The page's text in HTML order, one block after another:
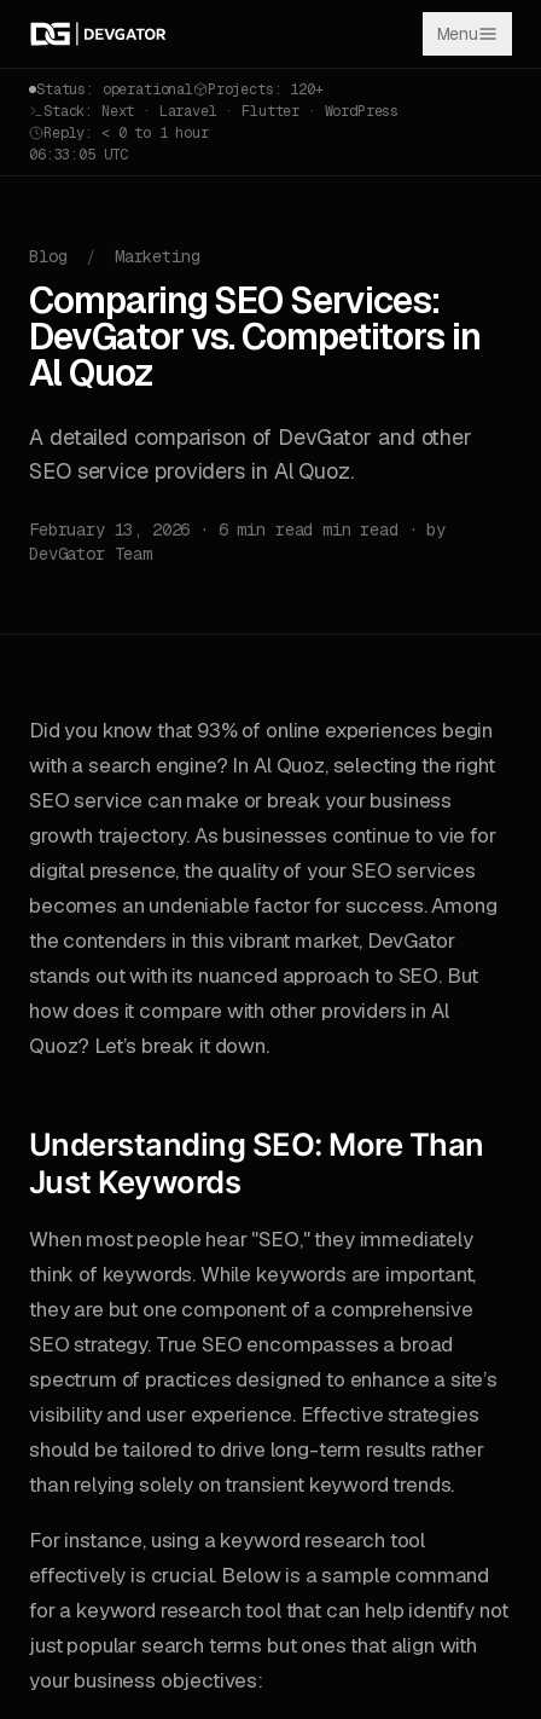
Menu
Status: operational
Projects: 120+
Stack: Next · Laravel · Flutter · WordPress
Reply: < 0 to 1 hour
06:33:05 UTC
Blog / Marketing
Comparing SEO Services:
DevGator vs. Competitors in
Al Quoz
A detailed comparison of DevGator and other
SEO service providers in Al Quoz.
February 13, 2026 · 6 min read min read · by
DevGator Team
Did you know that 93% of online experiences begin
with a search engine? In Al Quoz, selecting the right
SEO service can make or break your business
growth trajectory. As businesses continue to vie for
digital presence, the quality of your SEO services
becomes an undeniable factor for success. Among
the contenders in this vibrant market, DevGator
stands out with its nuanced approach to SEO. But
how does it compare with other providers in Al
Quoz? Let’s break it down.
Understanding SEO: More Than
Just Keywords
When most people hear "SEO," they immediately
think of keywords. While keywords are important,
they are but one component of a comprehensive
SEO strategy. True SEO encompasses a broad
spectrum of practices designed to enhance a site’s
visibility and user experience. Effective strategies
should be tailored to drive long-term results rather
than relying solely on transient keyword trends.
For instance, using a keyword research tool
effectively is crucial. Below is a sample command
for a keyword research tool that can help identify not
just popular search terms but ones that align with
your business objectives: